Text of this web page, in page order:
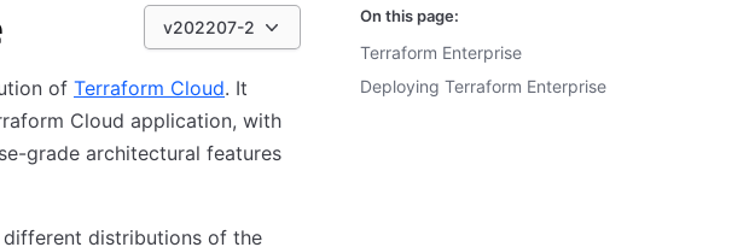
v202207-2
of Terraform Cloud. It
Cloud application, with
grade architectural features
different distributions of the
On this page:
Terraform Enterprise
Deploying Terraform Enterprise